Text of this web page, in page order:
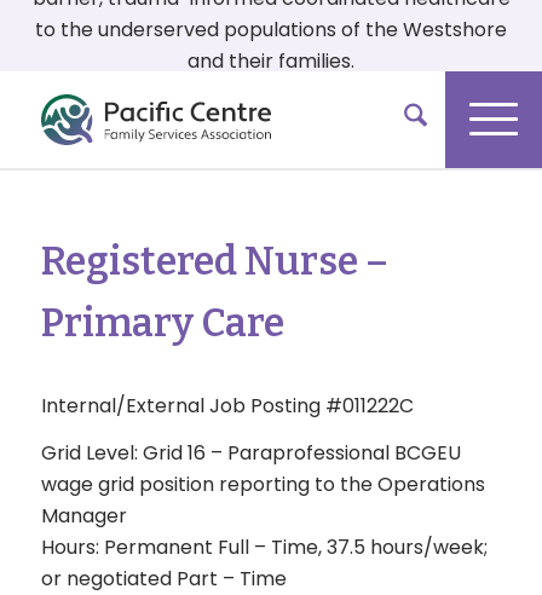
to the underserved populations of the Westshore
and their families.
More On Our Services
Registered Nurse –
Primary Care
Internal/External Job Posting #011222C
Grid Level: Grid 16 – Paraprofessional BCGEU
wage grid position reporting to the Operations
Manager
Hours: Permanent Full – Time, 37.5 hours/week;
or negotiated Part – Time